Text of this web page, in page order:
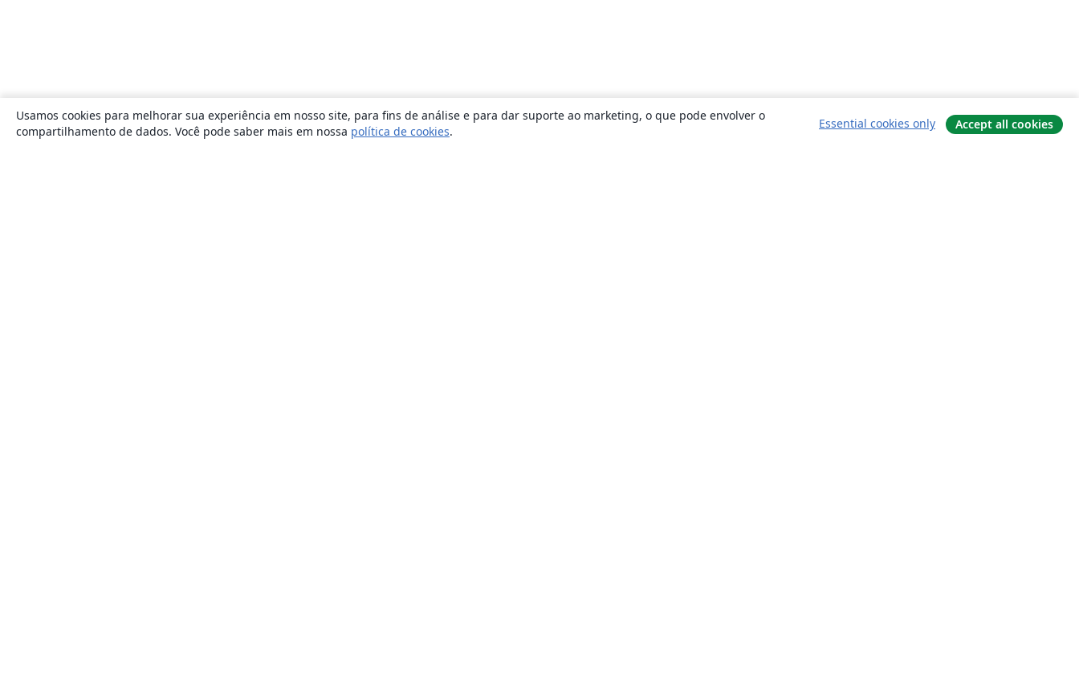
Usamos cookies para melhorar sua experiência em nosso site, para fins de análise e para dar suporte ao marketing, o que pode envolver o
compartilhamento de dados. Você pode saber mais em nossa política de cookies.
Essential cookies only Accept all cookies